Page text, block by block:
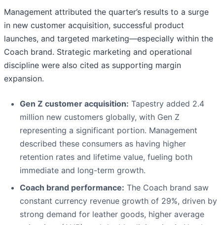
Management attributed the quarter’s results to a surge
in new customer acquisition, successful product
launches, and targeted marketing—especially within the
Coach brand. Strategic marketing and operational
discipline were also cited as supporting margin
expansion.
Gen Z customer acquisition: Tapestry added 2.4
million new customers globally, with Gen Z
representing a significant portion. Management
described these consumers as having higher
retention rates and lifetime value, fueling both
immediate and long-term growth.
Coach brand performance: The Coach brand saw
constant currency revenue growth of 29%, driven by
strong demand for leather goods, higher average